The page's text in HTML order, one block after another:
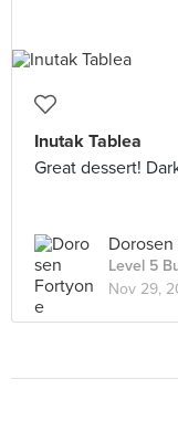
Inutak Tablea
Great dessert!
Level 5
Nov 29,